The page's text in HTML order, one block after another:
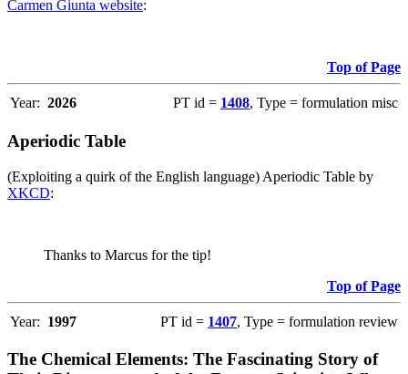
Carmen Giunta website:
Top of Page
Year: 2026 PT id = 1408, Type = formulation misc
Aperiodic Table
(Exploiting a quirk of the English language) Aperiodic Table by
XKCD:
Thanks to Marcus for the tip!
Top of Page
Year: 1997 PT id = 1407, Type = formulation review
The Chemical Elements: The Fascinating Story of